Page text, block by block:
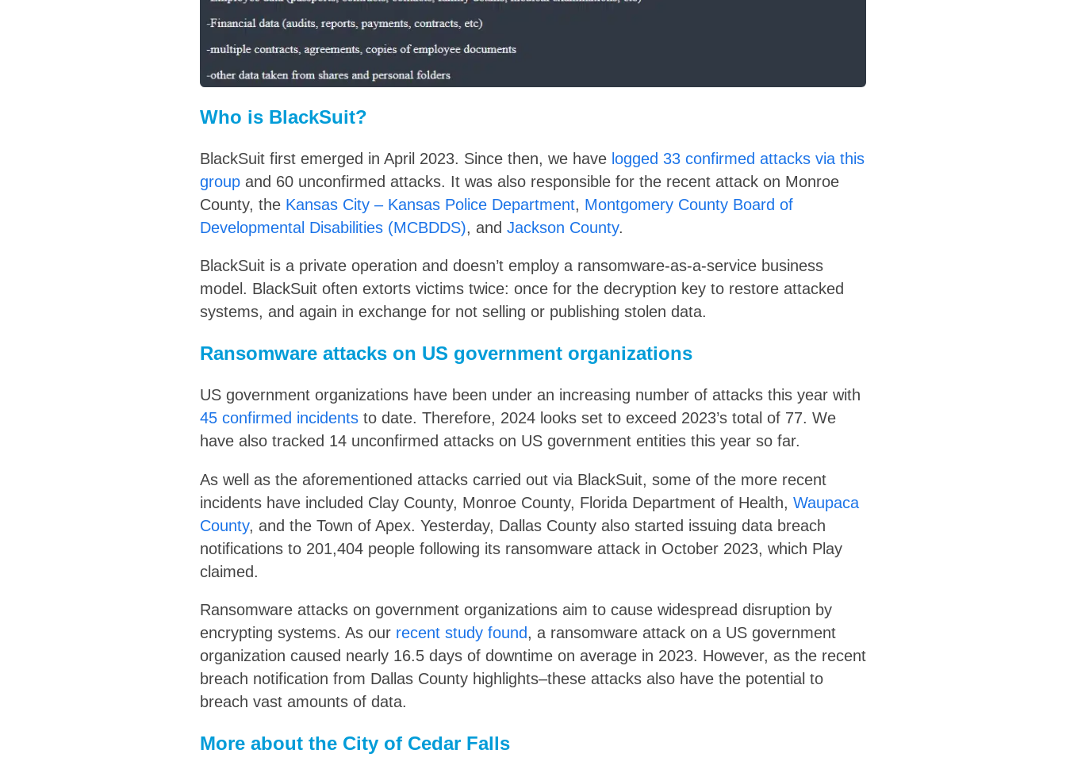
Who is BlackSuit?
BlackSuit first emerged in April 2023. Since then, we have logged 33 confirmed attacks via this
group and 60 unconfirmed attacks. It was also responsible for the recent attack on Monroe
County, the Kansas City – Kansas Police Department, Montgomery County Board of
Developmental Disabilities (MCBDDS), and Jackson County.
BlackSuit is a private operation and doesn’t employ a ransomware-as-a-service business
model. BlackSuit often extorts victims twice: once for the decryption key to restore attacked
systems, and again in exchange for not selling or publishing stolen data.
Ransomware attacks on US government organizations
US government organizations have been under an increasing number of attacks this year with
45 confirmed incidents to date. Therefore, 2024 looks set to exceed 2023’s total of 77. We
have also tracked 14 unconfirmed attacks on US government entities this year so far.
As well as the aforementioned attacks carried out via BlackSuit, some of the more recent
incidents have included Clay County, Monroe County, Florida Department of Health, Waupaca
County, and the Town of Apex. Yesterday, Dallas County also started issuing data breach
notifications to 201,404 people following its ransomware attack in October 2023, which Play
claimed.
Ransomware attacks on government organizations aim to cause widespread disruption by
encrypting systems. As our recent study found, a ransomware attack on a US government
organization caused nearly 16.5 days of downtime on average in 2023. However, as the recent
breach notification from Dallas County highlights–these attacks also have the potential to
breach vast amounts of data.
More about the City of Cedar Falls